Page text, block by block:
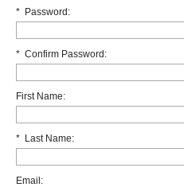
* Password:
* Confirm Password:
First Name:
* Last Name:
Email: